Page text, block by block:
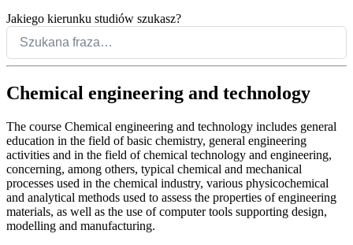
Jakiego kierunku studiów szukasz?
Chemical engineering and technology
The course Chemical engineering and technology includes general
education in the field of basic chemistry, general engineering
activities and in the field of chemical technology and engineering,
concerning, among others, typical chemical and mechanical
processes used in the chemical industry, various physicochemical
and analytical methods used to assess the properties of engineering
materials, as well as the use of computer tools supporting design,
modelling and manufacturing.